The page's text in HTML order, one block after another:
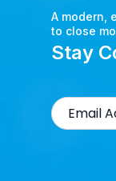
A modern,
to close
Stay